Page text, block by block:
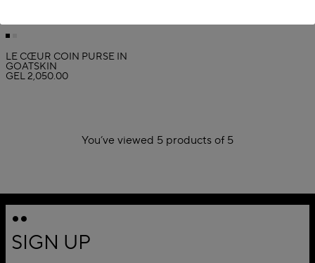
LE CŒUR COIN PURSE IN
GOATSKIN
GEL 2,050.00
You’ve viewed 5 products of 5
SIGN UP